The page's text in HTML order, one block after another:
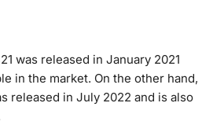
was released in January 2021
in the market. On the other hand,
released in July 2022 and is also